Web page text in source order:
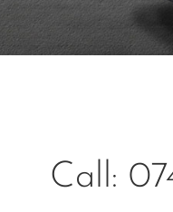
Call: